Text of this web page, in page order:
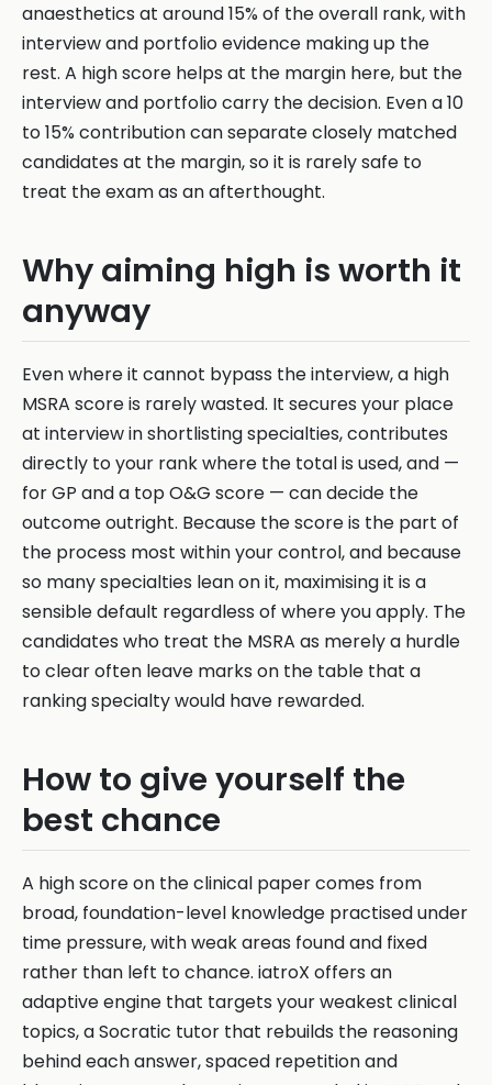
anaesthetics at around 15% of the overall rank, with
interview and portfolio evidence making up the
rest. A high score helps at the margin here, but the
interview and portfolio carry the decision. Even a 10
to 15% contribution can separate closely matched
candidates at the margin, so it is rarely safe to
treat the exam as an afterthought.
Why aiming high is worth it
anyway
Even where it cannot bypass the interview, a high
MSRA score is rarely wasted. It secures your place
at interview in shortlisting specialties, contributes
directly to your rank where the total is used, and —
for GP and a top O&G score — can decide the
outcome outright. Because the score is the part of
the process most within your control, and because
so many specialties lean on it, maximising it is a
sensible default regardless of where you apply. The
candidates who treat the MSRA as merely a hurdle
to clear often leave marks on the table that a
ranking specialty would have rewarded.
How to give yourself the
best chance
A high score on the clinical paper comes from
broad, foundation-level knowledge practised under
time pressure, with weak areas found and fixed
rather than left to chance. iatroX offers an
adaptive engine that targets your weakest clinical
topics, a Socratic tutor that rebuilds the reasoning
behind each answer, spaced repetition and